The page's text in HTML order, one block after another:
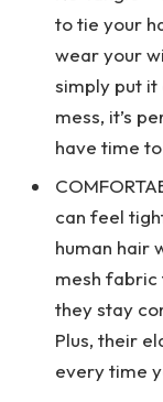
to tie your
wear your
simply put it
mess, it’s
have time
can feel
human hair
mesh
they stay
Plus, their
every time